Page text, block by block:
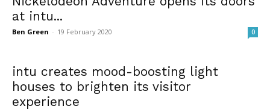
at intu...
Ben Green - 19 February 2020 0
intu creates mood-boosting light
houses to brighten its visitor
experience